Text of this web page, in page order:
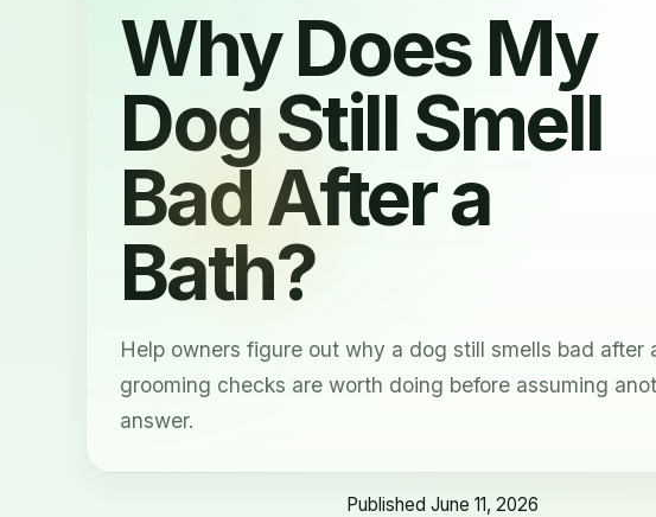
Why Does My
Dog Still Smell
Bad After a
Bath?
Help owners figure out why a dog still smells bad after
grooming checks are worth doing before assuming
answer.
Published June 11, 2026